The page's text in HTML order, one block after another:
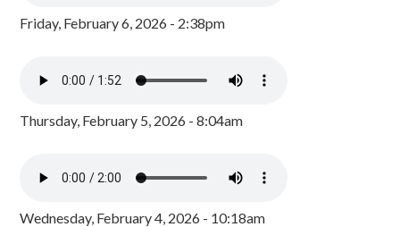
Friday, February 6, 2026 - 2:38pm
Thursday, February 5, 2026 - 8:04am
Wednesday, February 4, 2026 - 10:18am